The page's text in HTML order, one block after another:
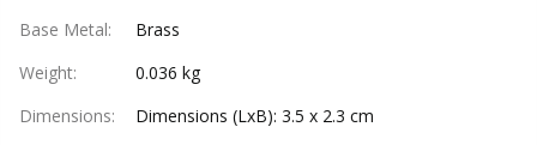
Base Metal:
Brass
Weight:
0.036 kg
Dimensions: Dimensions (LxB): 3.5 x 2.3 cm